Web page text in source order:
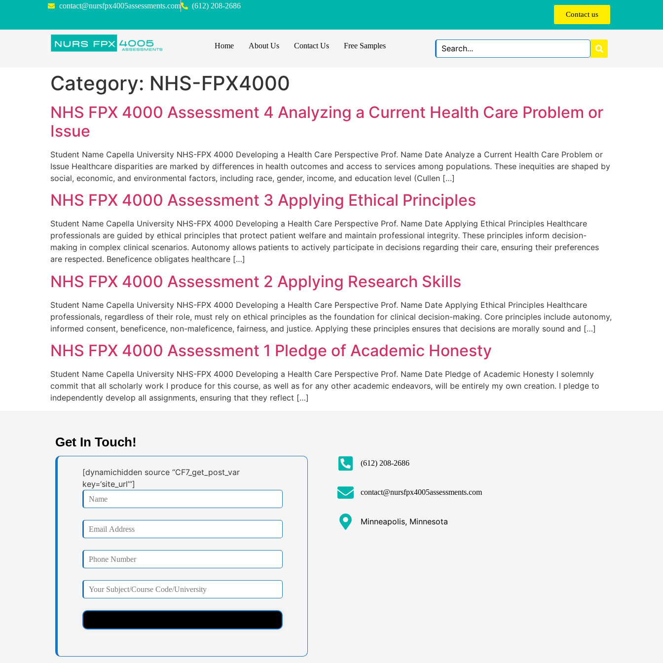
contact@nursfpx4005assessments.com (612) 208-2686
Contact us
Home About Us Contact Us Free Samples
Category: NHS-FPX4000
NHS FPX 4000 Assessment 4 Analyzing a Current Health Care Problem or
Issue
Student Name Capella University NHS-FPX 4000 Developing a Health Care Perspective Prof. Name Date Analyze a Current Health Care Problem or
Issue Healthcare disparities are marked by differences in health outcomes and access to services among populations. These inequities are shaped by
social, economic, and environmental factors, including race, gender, income, and education level (Cullen […]
NHS FPX 4000 Assessment 3 Applying Ethical Principles
Student Name Capella University NHS-FPX 4000 Developing a Health Care Perspective Prof. Name Date Applying Ethical Principles Healthcare
professionals are guided by ethical principles that protect patient welfare and maintain professional integrity. These principles inform decision-
making in complex clinical scenarios. Autonomy allows patients to actively participate in decisions regarding their care, ensuring their preferences
are respected. Beneficence obligates healthcare […]
NHS FPX 4000 Assessment 2 Applying Research Skills
Student Name Capella University NHS-FPX 4000 Developing a Health Care Perspective Prof. Name Date Applying Ethical Principles Healthcare
professionals, regardless of their role, must rely on ethical principles as the foundation for clinical decision-making. Core principles include autonomy,
informed consent, beneficence, non-maleficence, fairness, and justice. Applying these principles ensures that decisions are morally sound and […]
NHS FPX 4000 Assessment 1 Pledge of Academic Honesty
Student Name Capella University NHS-FPX 4000 Developing a Health Care Perspective Prof. Name Date Pledge of Academic Honesty I solemnly
commit that all scholarly work I produce for this course, as well as for any other academic endeavors, will be entirely my own creation. I pledge to
independently develop all assignments, ensuring that they reflect […]
Get In Touch!
[dynamichidden source “CF7_get_post_var
key=‘site_url’“]
(612) 208-2686
contact@nursfpx4005assessments.com
Minneapolis, Minnesota